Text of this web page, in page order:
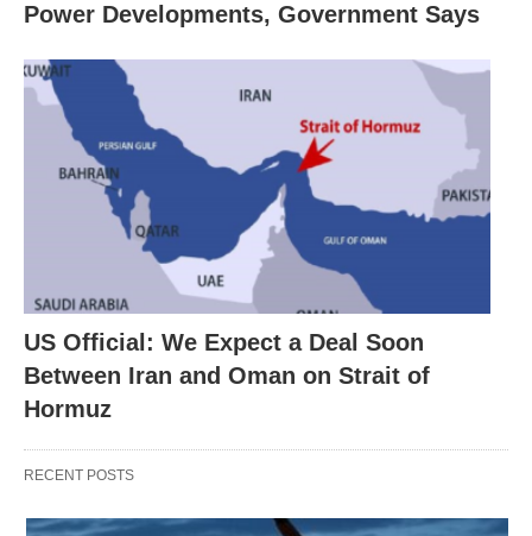
Power Developments, Government Says
US Official: We Expect a Deal Soon
Between Iran and Oman on Strait of
Hormuz
RECENT POSTS